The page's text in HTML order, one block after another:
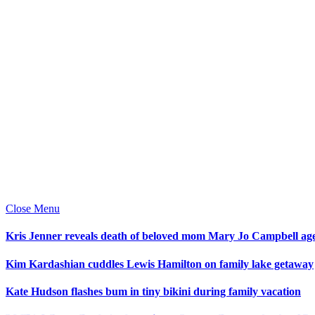
Close Menu
Kris Jenner reveals death of beloved mom Mary Jo Campbell
Kim Kardashian cuddles Lewis Hamilton on family lake getaway
Kate Hudson flashes bum in tiny bikini during family vacation